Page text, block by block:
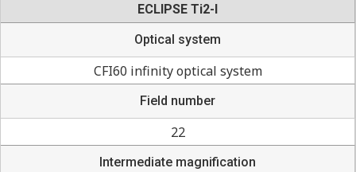
ECLIPSE Ti2-I
Optical system
CFI60 infinity optical system
Field number
22
Intermediate magnification